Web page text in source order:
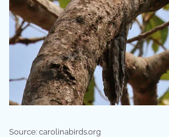
Source: carolinabirds.org